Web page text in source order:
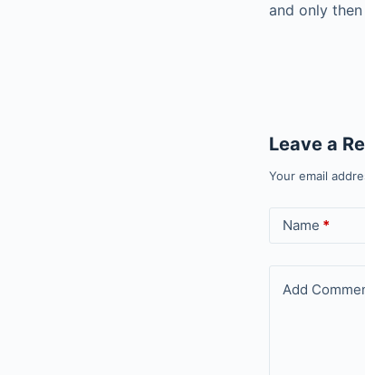
and only
Leave a
Your email
Name *
Add